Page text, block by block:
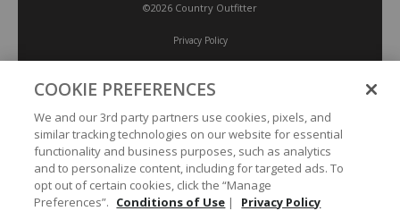
©2026 Country Outfitter
Privacy Policy
Accessibility Policy
Conditions of Use
Manage Preferences
COOKIE PREFERENCES
We and our 3rd party partners use cookies, pixels, and
similar tracking technologies on our website for essential
functionality and business purposes, such as analytics
and to personalize content, including for targeted ads. To
opt out of certain cookies, click the “Manage
Preferences”. Conditions of Use | Privacy Policy